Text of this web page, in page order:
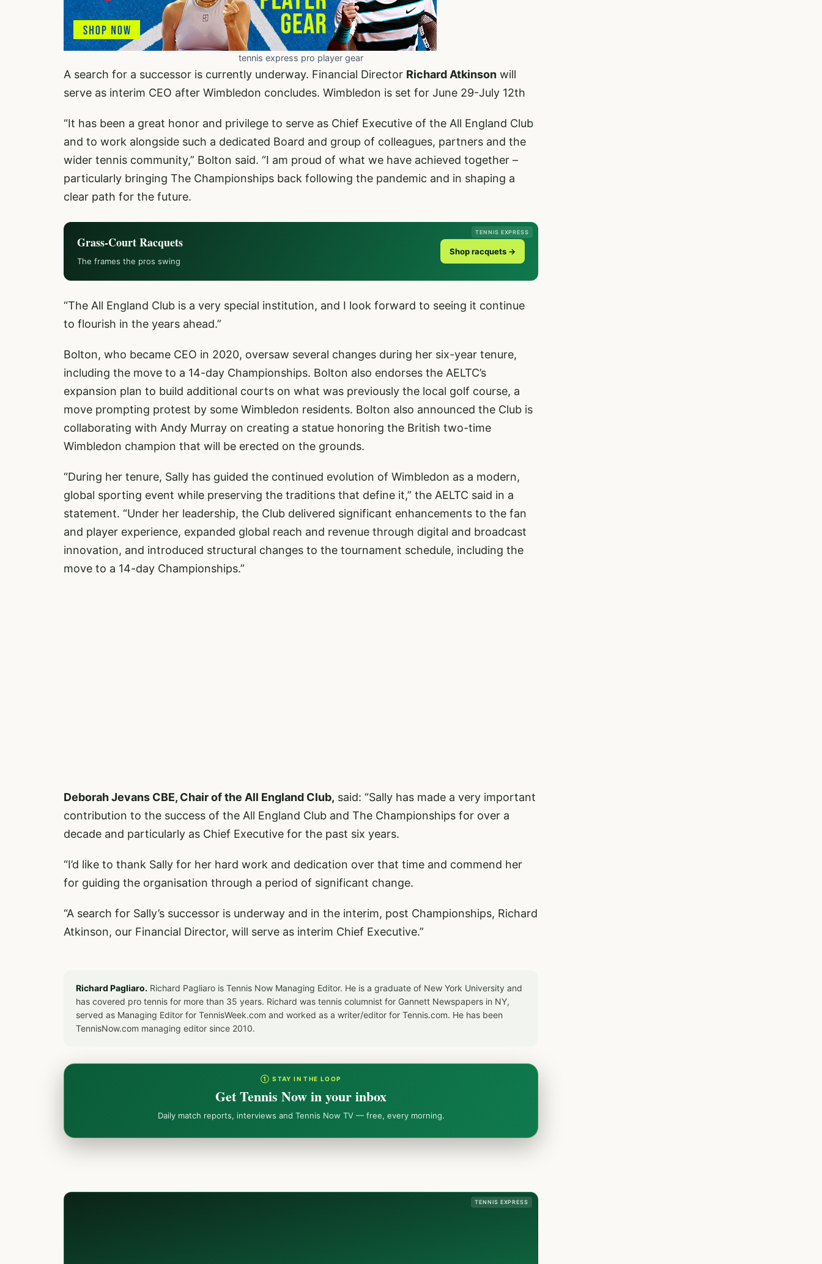
tennis express pro player gear
A search for a successor is currently underway. Financial Director Richard Atkinson will
serve as interim CEO after Wimbledon concludes. Wimbledon is set for June 29-July 12th
“It has been a great honor and privilege to serve as Chief Executive of the All England Club
and to work alongside such a dedicated Board and group of colleagues, partners and the
wider tennis community,” Bolton said. “I am proud of what we have achieved together –
particularly bringing The Championships back following the pandemic and in shaping a
clear path for the future.
TENNIS EXPRESS
Grass-Court Racquets
The frames the pros swing
Shop racquets →
“The All England Club is a very special institution, and I look forward to seeing it continue
to flourish in the years ahead.”
Bolton, who became CEO in 2020, oversaw several changes during her six-year tenure,
including the move to a 14-day Championships. Bolton also endorses the AELTC’s
expansion plan to build additional courts on what was previously the local golf course, a
move prompting protest by some Wimbledon residents. Bolton also announced the Club is
collaborating with Andy Murray on creating a statue honoring the British two-time
Wimbledon champion that will be erected on the grounds.
“During her tenure, Sally has guided the continued evolution of Wimbledon as a modern,
global sporting event while preserving the traditions that define it,” the AELTC said in a
statement. “Under her leadership, the Club delivered significant enhancements to the fan
and player experience, expanded global reach and revenue through digital and broadcast
innovation, and introduced structural changes to the tournament schedule, including the
move to a 14-day Championships.”
Deborah Jevans CBE, Chair of the All England Club, said: “Sally has made a very important
contribution to the success of the All England Club and The Championships for over a
decade and particularly as Chief Executive for the past six years.
“I’d like to thank Sally for her hard work and dedication over that time and commend her
for guiding the organisation through a period of significant change.
“A search for Sally’s successor is underway and in the interim, post Championships, Richard
Atkinson, our Financial Director, will serve as interim Chief Executive.”
Richard Pagliaro. Richard Pagliaro is Tennis Now Managing Editor. He is a graduate of New York University and
has covered pro tennis for more than 35 years. Richard was tennis columnist for Gannett Newspapers in NY,
served as Managing Editor for TennisWeek.com and worked as a writer/editor for Tennis.com. He has been
TennisNow.com managing editor since 2010.
① STAY IN THE LOOP
Get Tennis Now in your inbox
Daily match reports, interviews and Tennis Now TV — free, every morning.
TENNIS EXPRESS